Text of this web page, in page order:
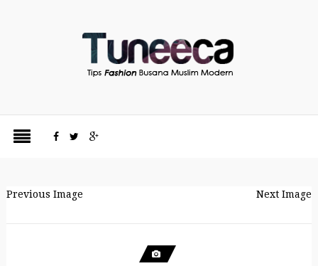
Previous Image Next Image